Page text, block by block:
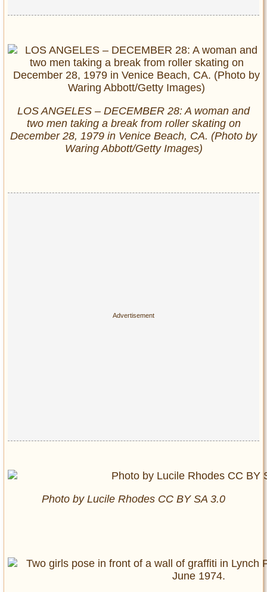
LOS ANGELES – DECEMBER 28: A woman and
two men taking a break from roller skating on
December 28, 1979 in Venice Beach, CA. (Photo by
Waring Abbott/Getty Images)
Photo by Lucile Rhodes CC BY SA 3.0